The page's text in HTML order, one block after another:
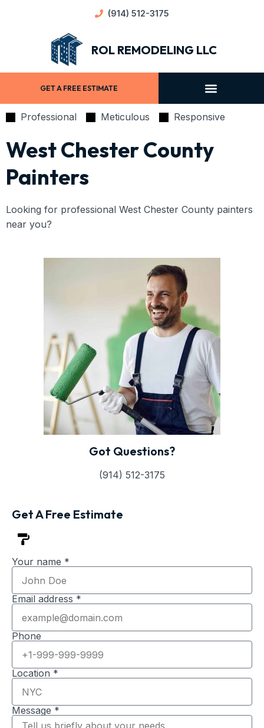
(914) 512-3175
ROL REMODELING LLC
GET A FREE ESTIMATE
Professional Meticulous Responsive
West Chester County
Painters
Looking for professional West Chester County painters
near you?
Got Questions?
(914) 512-3175
Get A Free Estimate
Your name *
Email address *
Phone
Location *
Message *